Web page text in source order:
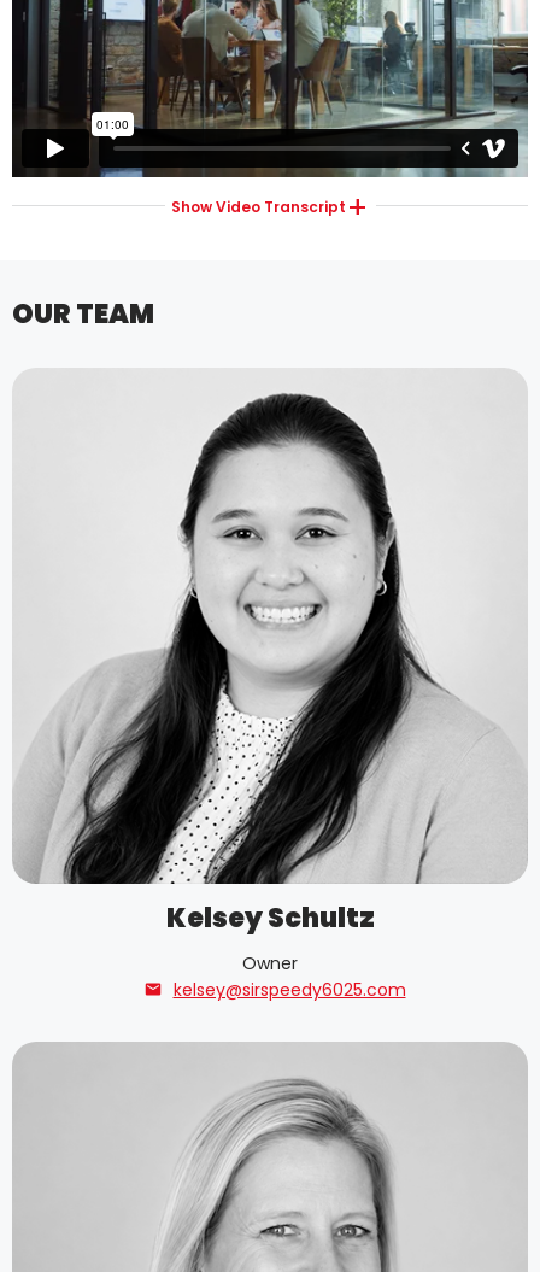
ShowVideo Transcript
OUR TEAM
Kelsey Schultz
Owner
kelsey@sirspeedy6025.com